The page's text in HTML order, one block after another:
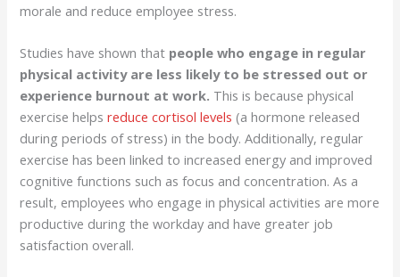
morale and reduce employee stress.
Studies have shown that people who engage in regular
physical activity are less likely to be stressed out or
experience burnout at work. This is because physical
exercise helpsreduce cortisol levels (a hormone released
during periods of stress) in the body. Additionally, regular
exercise has been linked to increased energy and improved
cognitive functions such as focus and concentration. As a
result, employees who engage in physical activities are more
productive during the workday and have greater job
satisfaction overall.